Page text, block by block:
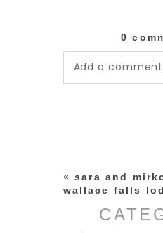
0
Add a
« sara and
wallace falls